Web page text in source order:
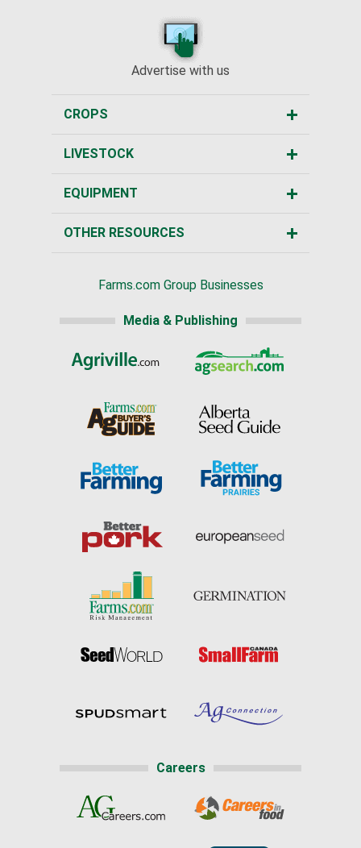
Advertise with us
CROPS
LIVESTOCK
EQUIPMENT
OTHER RESOURCES
Farms.com Group Businesses
Media & Publishing
Careers